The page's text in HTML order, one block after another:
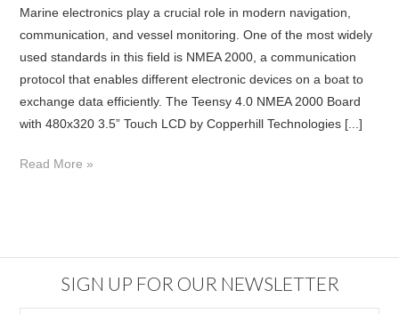
Marine electronics play a crucial role in modern navigation,
communication, and vessel monitoring. One of the most widely
used standards in this field is NMEA 2000, a communication
protocol that enables different electronic devices on a boat to
exchange data efficiently. The Teensy 4.0 NMEA 2000 Board
with 480x320 3.5” Touch LCD by Copperhill Technologies [...]
Read More »
SIGN UP FOR OUR NEWSLETTER